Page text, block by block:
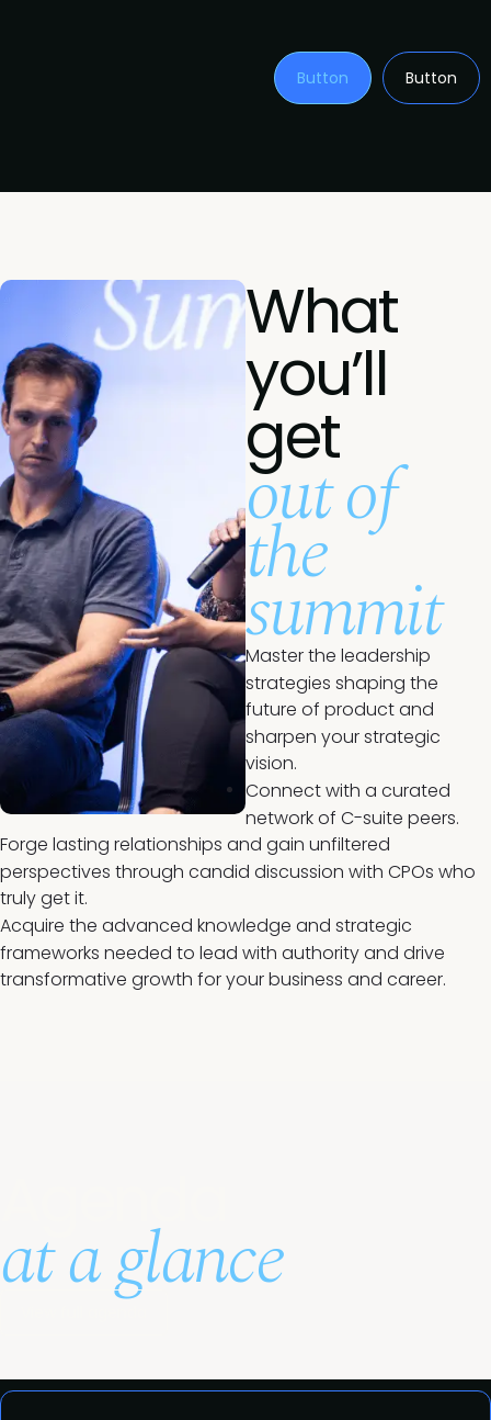
Button Button
What
you’ll
get
out of
the
summit
Master the leadership
strategies shaping the
future of product and
sharpen your strategic
vision.
Connect with a curated
network of C-suite peers.
Forge lasting relationships and gain unfiltered
perspectives through candid discussion with CPOs who
truly get it.
Acquire the advanced knowledge and strategic
frameworks needed to lead with authority and drive
transformative growth for your business and career.
at a glance